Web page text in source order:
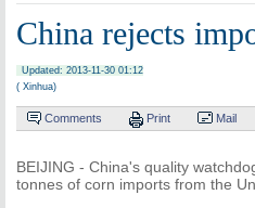
China rejects
Updated: 2013-11-30 01:12
( Xinhua)
Comments Print Mail
BEIJING - China's quality
tonnes of corn imports from the